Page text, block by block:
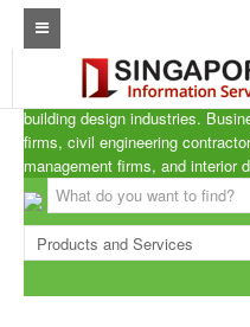
Architecture Real Estate
Singapore Marine Offshore Oil
Singapore Exporters
Singapore A.R.C.d
ARCd is the definitive listing of
building design industries.
firms, civil engineering
management firms, and interior